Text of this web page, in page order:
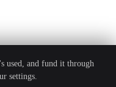
used, and fund it through
settings.